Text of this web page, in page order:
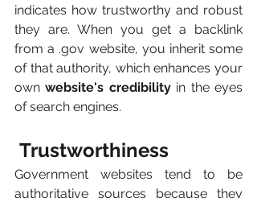
indicates how trustworthy and robust
they are. When you get a backlink
from a .gov website, you inherit some
of that authority, which enhances your
own website's credibility in the eyes
of search engines.
Trustworthiness
Government websites tend to be
authoritative sources because they